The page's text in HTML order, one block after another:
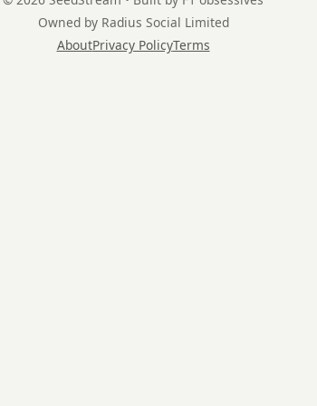
Owned by Radius Social Limited
AboutPrivacy PolicyTerms